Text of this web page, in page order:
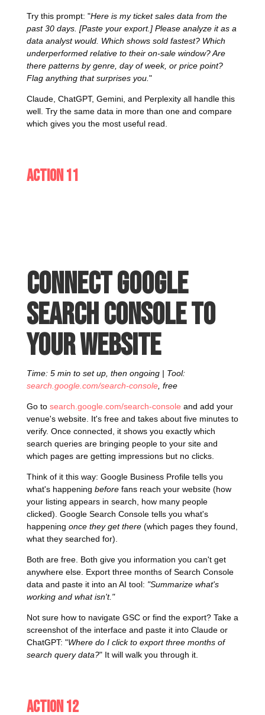
Try this prompt: "Here is my ticket sales data from the
past 30 days. [Paste your export.] Please analyze it as a
data analyst would. Which shows sold fastest? Which
underperformed relative to their on-sale window? Are
there patterns by genre, day of week, or price point?
Flag anything that surprises you. "
Claude, ChatGPT, Gemini, and Perplexity all handle this
well. Try the same data in more than one and compare
which gives you the most useful read.
Action 11
Connect Google
Search Console to
your website
Time: 5 min to set up, then ongoing | Tool:
search.google.com/search-console, free
Go to search.google.com/search-console and add your
venue's website. It's free and takes about five minutes to
verify. Once connected, it shows you exactly which
search queries are bringing people to your site and
which pages are getting impressions but no clicks.
Think of it this way: Google Business Profile tells you
what's happening beforefans reach your website (how
your listing appears in search, how many people
clicked). Google Search Console tells you what's
happening once they get there(which pages they found,
what they searched for).
Both are free. Both give you information you can't get
anywhere else. Export three months of Search Console
data and paste it into an AI tool: "Summarize what's
working and what isn't."
Not sure how to navigate GSC or find the export? Take a
screenshot of the interface and paste it into Claude or
ChatGPT: "Where do I click to export three months of
search query data?" It will walk you through it.
Action 12